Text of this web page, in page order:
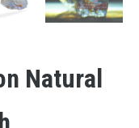
Natural